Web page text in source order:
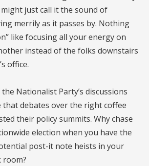
just call it the sound of
merrily as it passes by. Nothing
like focusing all your energy on
instead of the folks downstairs
office.
Nationalist Party’s discussions
that debates over the right coffee
their policy summits. Why chase
election when you have the
post-it note heists in your
room?